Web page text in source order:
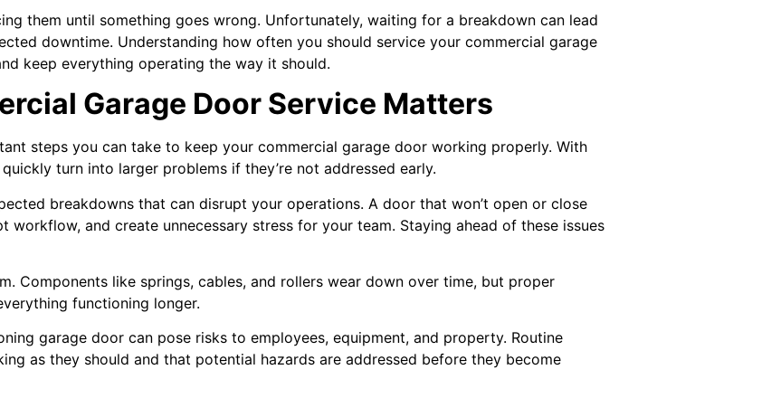
them until something goes wrong. Unfortunately, waiting for a breakdown can lead
downtime. Understanding how often you should service your commercial garage
keep everything operating the way it should.
Garage Door Service Matters
steps you can take to keep your commercial garage door working properly. With
turn into larger problems if they’re not addressed early.
breakdowns that can disrupt your operations. A door that won’t open or close
workflow, and create unnecessary stress for your team. Staying ahead of these issues
Components like springs, cables, and rollers wear down over time, but proper
functioning longer.
garage door can pose risks to employees, equipment, and property. Routine
as they should and that potential hazards are addressed before they become